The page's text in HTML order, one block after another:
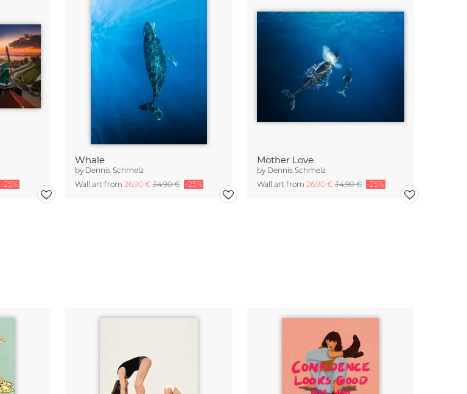
-25%
Whale
by Dennis Schmelz
Wall art from 26,90 € 34,90 € -25%
Mother Love
by Dennis Schmelz
Wall art from 26,90 €34,90 € -25%